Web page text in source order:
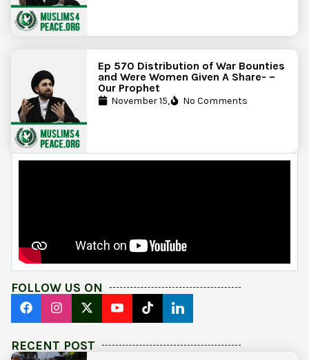
Ep 570 Distribution of War Bounties
and Were Women Given A Share- –
Our Prophet
November 15, No Comments
FOLLOW US ON
RECENT POST